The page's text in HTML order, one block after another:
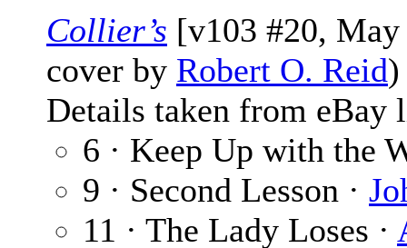
Collier’s [v103 #20,
cover by Robert O. Reid
Details taken from eBay
6 · Keep Up with the
9 · Second Lesson ·
11 · The Lady Loses ·